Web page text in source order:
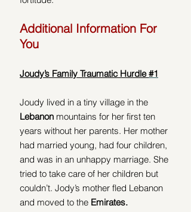
Additional Information For
You
Joudy’s Family Traumatic Hurdle #1
Joudy lived in a tiny village in the
Lebanon mountains for her first ten
years without her parents. Her mother
had married young, had four children,
and was in an unhappy marriage. She
tried to take care of her children but
couldn’t. Jody’s mother fled Lebanon
and moved to the Emirates.